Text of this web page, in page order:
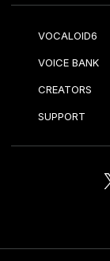
VOCALOID6
VOICE BANK
CREATORS
SUPPORT